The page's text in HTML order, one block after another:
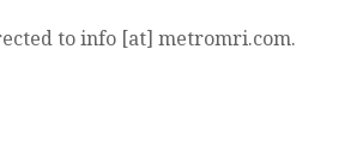
to info [at] metromri.com.